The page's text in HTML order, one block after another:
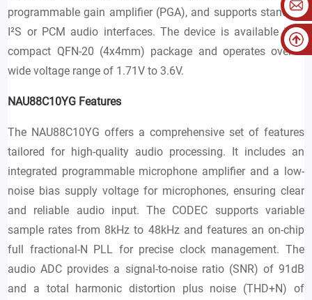
programmable gain amplifier (PGA), and supports standard
I²S or PCM audio interfaces. The device is available in a
compact QFN-20 (4x4mm) package and operates over a
wide voltage range of 1.71V to 3.6V.
NAU88C10YG Features
The NAU88C10YG offers a comprehensive set of features
tailored for high-quality audio processing. It includes an
integrated programmable microphone amplifier and a low-
noise bias supply voltage for microphones, ensuring clear
and reliable audio input. The CODEC supports variable
sample rates from 8kHz to 48kHz and features an on-chip
full fractional-N PLL for precise clock management. The
audio ADC provides a signal-to-noise ratio (SNR) of 91dB
and a total harmonic distortion plus noise (THD+N) of